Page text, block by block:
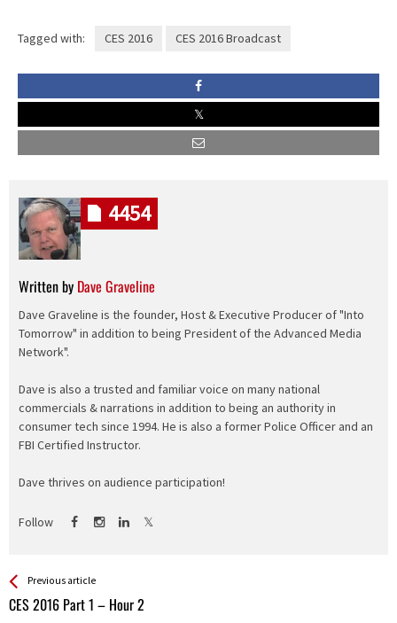
Tagged with: CES 2016 CES 2016 Broadcast
Written by Dave Graveline
Dave Graveline is the founder, Host & Executive Producer of "Into
Tomorrow" in addition to being President of the Advanced Media
Network".
Dave is also a trusted and familiar voice on many national
commercials & narrations in addition to being an authority in
consumer tech since 1994. He is also a former Police Officer and an
FBI Certified Instructor.
Dave thrives on audience participation!
Follow
4454
See more
Previous article
CES 2016 Part 1 – Hour 2
Back
All